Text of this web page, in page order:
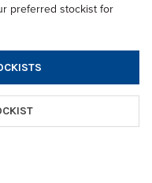
preferred stockist for